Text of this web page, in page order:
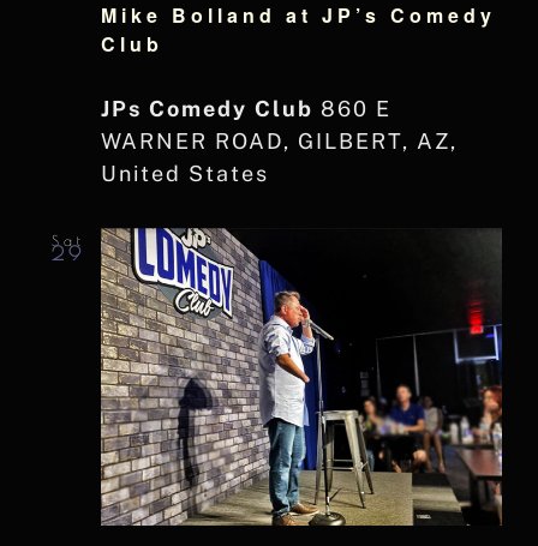
Mike Bolland at JP’s Comedy
Club
JPs Comedy Club 860 E
WARNER ROAD, GILBERT, AZ,
United States
Sat
29